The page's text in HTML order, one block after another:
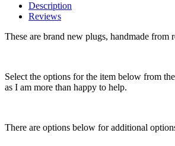
Description
Reviews
These are brand new plugs, handmade
Select the options for the item below from
as I am more than happy to help.
There are options below for additional